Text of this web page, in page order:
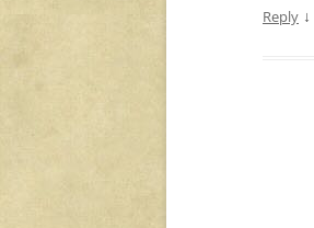
Reply ↓